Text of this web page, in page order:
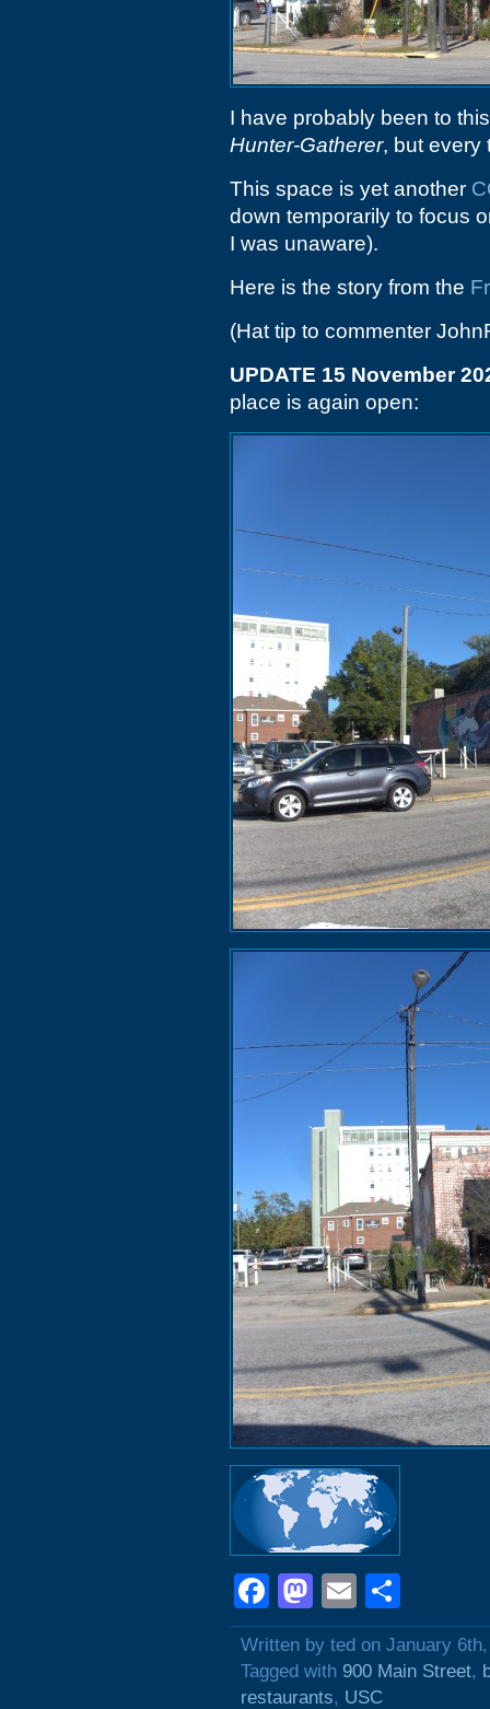
I have probably been to
Hunter-Gatherer, but every
This space is yet another
down temporarily to focus
I was unaware).
Here is the story from the
(Hat tip to commenter
UPDATE 15 November
place is again open:
Facebook
Mastodon
Email
Written by ted on January
Tagged with 900 Main Street,
restaurants, USC